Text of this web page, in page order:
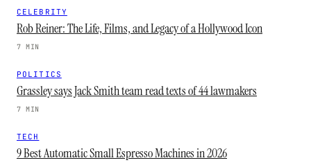
CELEBRITY
Rob Reiner: The Life, Films, and Legacy of a Hollywood Icon
7 MIN
POLITICS
Grassley says Jack Smith team read texts of 44 lawmakers
7 MIN
TECH
9 Best Automatic Small Espresso Machines in 2026